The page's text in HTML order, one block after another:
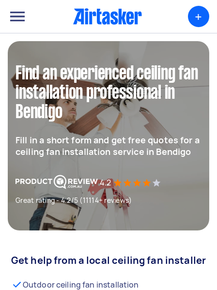
+
Find an experienced ceiling fan
installation professional in
Bendigo
Fill in a short form and get free quotes for a
ceiling fan installation service in Bendigo
4.2
Great rating - 4.2/5 (11114+ reviews)
Get help from a local ceiling fan installer
Outdoor ceiling fan installation